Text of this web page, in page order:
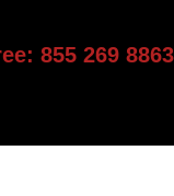
855 269 8863
Select style.